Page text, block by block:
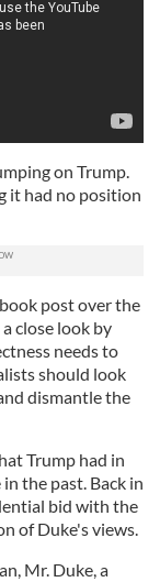
on Trump.
it had no position
post over the
close look by
needs to
should look
dismantle the
Trump had in
the past. Back in
bid with the
of Duke's views.
Mr. Duke, a